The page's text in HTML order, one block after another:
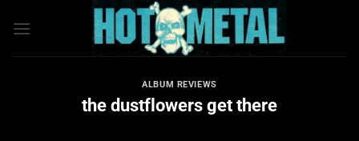
qua
ALBUM REVIEWS
the dustflowers get there